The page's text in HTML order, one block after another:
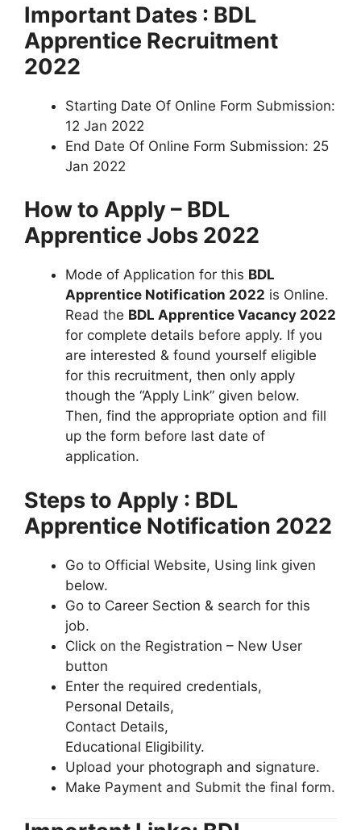
Important Dates : BDL
Apprentice Recruitment
2022
Starting Date Of Online Form Submission:
12 Jan 2022
End Date Of Online Form Submission: 25
Jan 2022
How to Apply – BDL
Apprentice Jobs 2022
Mode of Application for this BDL
Apprentice Notification 2022 is Online.
Read the BDL Apprentice Vacancy 2022
for complete details before apply. If you
are interested & found yourself eligible
for this recruitment, then only apply
though the “Apply Link” given below.
Then, find the appropriate option and fill
up the form before last date of
application.
Steps to Apply : BDL
Apprentice Notification 2022
Go to Official Website, Using link given
below.
Go to Career Section & search for this
job.
Click on the Registration – New User
button
Enter the required credentials,
Personal Details,
Contact Details,
Educational Eligibility.
Upload your photograph and signature.
Make Payment and Submit the final form.